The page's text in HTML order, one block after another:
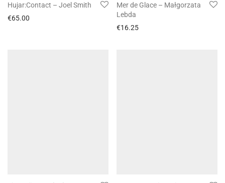
Hujar:Contact – Joel Smith
€65.00
Mer de Glace – Małgorzata
Lebda
€16.25